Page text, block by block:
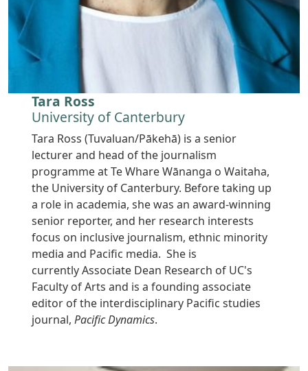
Tara Ross
University of Canterbury
Tara Ross (Tuvaluan/Pākehā) is a senior
lecturer and head of the journalism
programme at Te Whare Wānanga o Waitaha,
the University of Canterbury. Before taking up
a role in academia, she was an award-winning
senior reporter, and her research interests
focus on inclusive journalism, ethnic minority
media and Pacific media. She is
currently Associate Dean Research of UC's
Faculty of Arts and is a founding associate
editor of the interdisciplinary Pacific studies
journal, Pacific Dynamics.